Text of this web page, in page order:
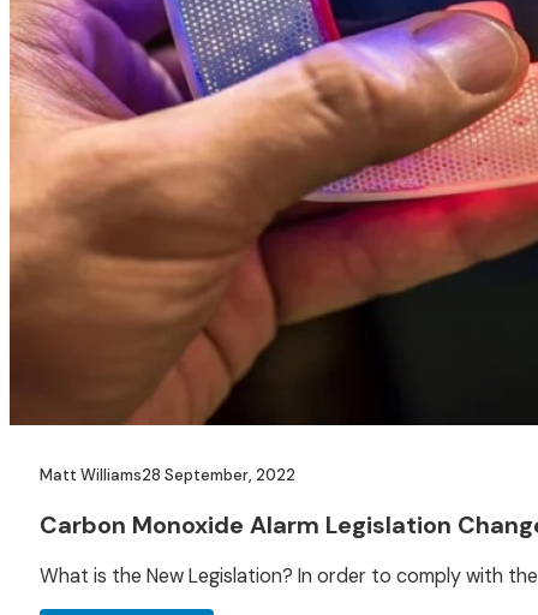
Matt Williams28 September, 2022
Carbon Monoxide Alarm Legislation
What is the New Legislation? In order to comply with